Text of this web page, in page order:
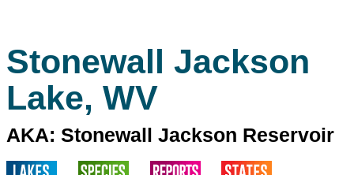
Stonewall Jackson
Lake, WV
AKA: Stonewall Jackson Reservoir